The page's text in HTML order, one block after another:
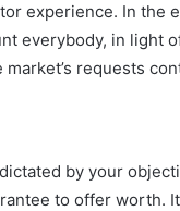
experience. In the
everybody, in light
requests
by your
to offer worth.